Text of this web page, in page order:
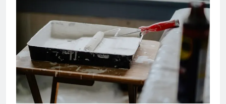
Event Booking in
Singapore:
amanalhamid.com
3 Months Ago
Event Activities
Sustainability Trends
Singapore:
funprint.com.sg
3 Months Ago
Car Bank Loan
Eligibility Rules
Singapore
3 Months Ago